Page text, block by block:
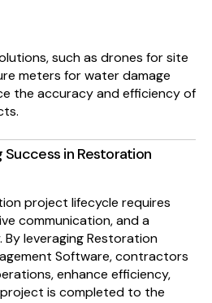
such as drones for site
meters for water damage
the accuracy and efficiency of
Success in Restoration
project lifecycle requires
communication, and a
leveraging Restoration
Software, contractors
enhance efficiency,
is completed to the